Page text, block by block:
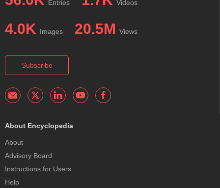
Entries Videos
4.0K Images 20.5M Views
Subscribe
About Encyclopedia
About
Advisory Board
Instructions for Users
Help